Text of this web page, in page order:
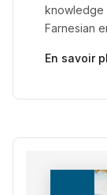
knowledge
Farnesian
En savoir